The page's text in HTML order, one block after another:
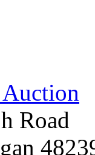
Road